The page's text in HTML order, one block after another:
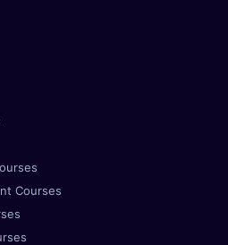
Courses